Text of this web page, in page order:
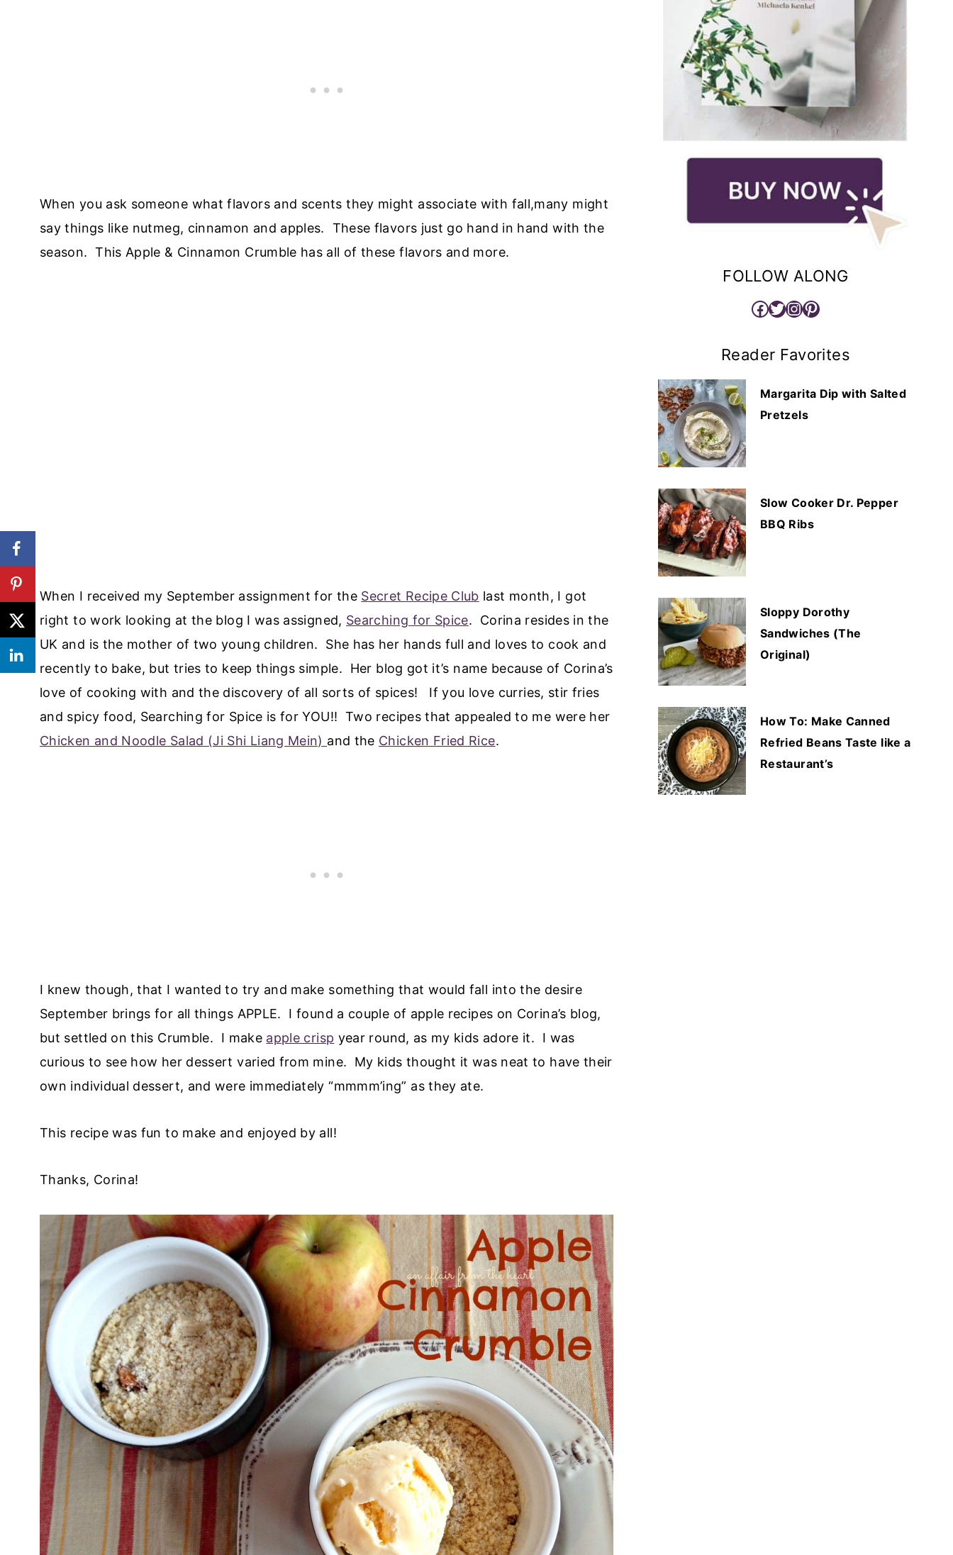
When you ask someone what flavors and scents they might associate with fall,many might
say things like nutmeg, cinnamon and apples. These flavors just go hand in hand with the
season. This Apple & Cinnamon Crumble has all of these flavors and more.
When I received my September assignment for the Secret Recipe Club last month, I got
right to work looking at the blog I was assigned, Searching for Spice. Corina resides in the
UK and is the mother of two young children. She has her hands full and loves to cook and
recently to bake, but tries to keep things simple. Her blog got it’s name because of Corina’s
love of cooking with and the discovery of all sorts of spices! If you love curries, stir fries
and spicy food, Searching for Spice is for YOU!! Two recipes that appealed to me were her
Chicken and Noodle Salad (Ji Shi Liang Mein) and the Chicken Fried Rice.
I knew though, that I wanted to try and make something that would fall into the desire
September brings for all things APPLE. I found a couple of apple recipes on Corina’s blog,
but settled on this Crumble. I make apple crisp year round, as my kids adore it. I was
curious to see how her dessert varied from mine. My kids thought it was neat to have their
own individual dessert, and were immediately “mmmm’ing” as they ate.
This recipe was fun to make and enjoyed by all!
Thanks, Corina!
FOLLOW ALONG
Facebook
Twitter
Instagram
Pinterest
Reader Favorites
Margarita Dip with Salted
Pretzels
Slow Cooker Dr. Pepper
BBQ Ribs
Sloppy Dorothy
Sandwiches (The
Original)
How To: Make Canned
Refried Beans Taste like a
Restaurant’s